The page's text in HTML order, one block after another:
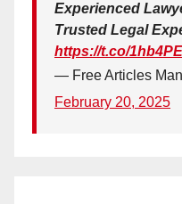
Experienced
Trusted Legal
https://t.co/
— Free Articles
February 20, 2025